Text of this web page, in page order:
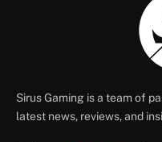
Sirus Gaming is a team of
latest news, reviews, and